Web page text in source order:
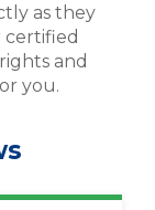
as they
certified
and
you.